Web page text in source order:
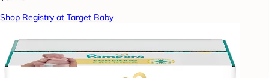
Shop Registry at Target Baby